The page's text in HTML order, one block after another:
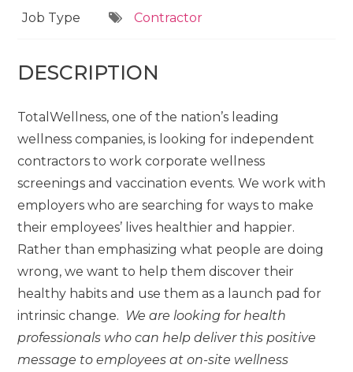
Job Type Contractor
DESCRIPTION
TotalWellness, one of the nation’s leading
wellness companies, is looking for independent
contractors to work corporate wellness
screenings and vaccination events. We work with
employers who are searching for ways to make
their employees’ lives healthier and happier.
Rather than emphasizing what people are doing
wrong, we want to help them discover their
healthy habits and use them as a launch pad for
intrinsic change. We are looking for health
professionals who can help deliver this positive
message to employees at on-site wellness